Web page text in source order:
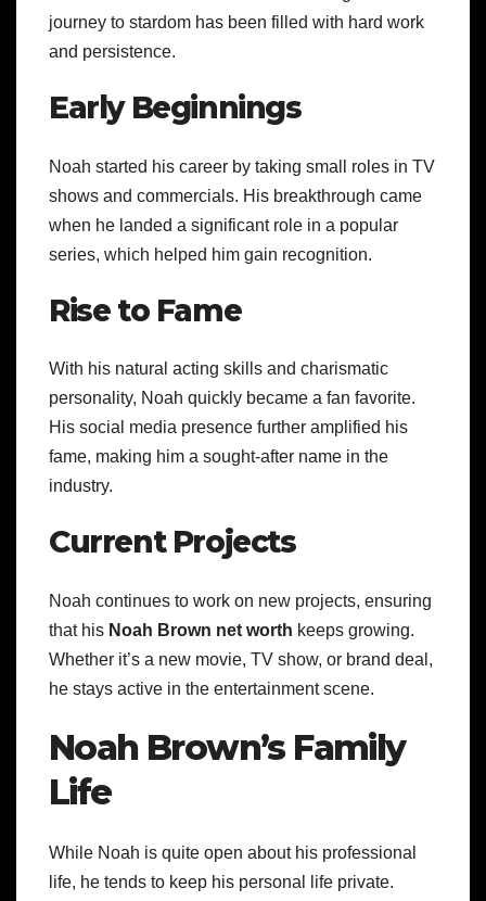
journey to stardom has been filled with hard work
and persistence.
Early Beginnings
Noah started his career by taking small roles in TV
shows and commercials. His breakthrough came
when he landed a significant role in a popular
series, which helped him gain recognition.
Rise to Fame
With his natural acting skills and charismatic
personality, Noah quickly became a fan favorite.
His social media presence further amplified his
fame, making him a sought-after name in the
industry.
Current Projects
Noah continues to work on new projects, ensuring
that his Noah Brown net worth keeps growing.
Whether it’s a new movie, TV show, or brand deal,
he stays active in the entertainment scene.
Noah Brown’s Family
Life
While Noah is quite open about his professional
life, he tends to keep his personal life private.